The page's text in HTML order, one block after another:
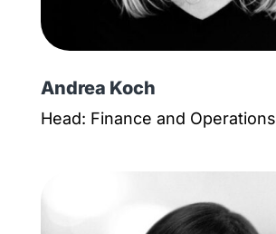
Andrea Koch
Head: Finance and Operations